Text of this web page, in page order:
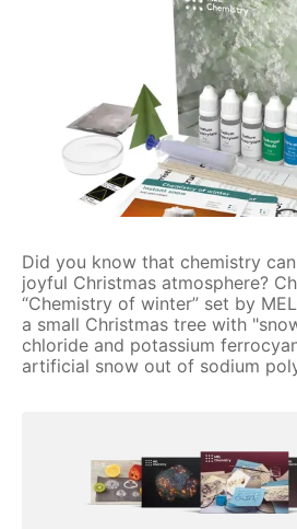
Did you know that chemistry
joyful Christmas atmosphere?
“Chemistry of winter” set by
a small Christmas tree with
chloride and potassium
artificial snow out of sodium